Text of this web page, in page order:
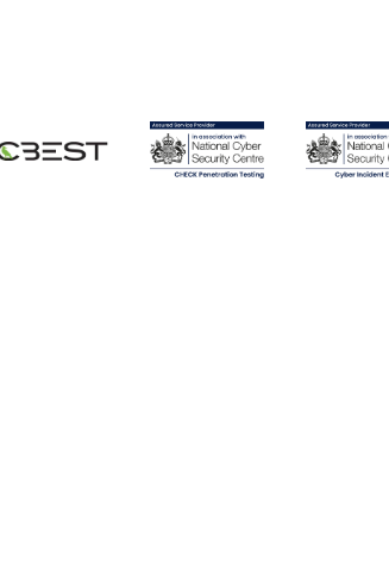
Experimentation to Control
Artificial Intelligence has crossed the threshold